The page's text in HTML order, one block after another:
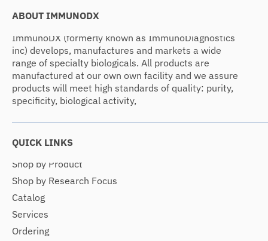
ABOUT IMMUNODX
ImmunoDX (formerly known as ImmunoDiagnostics
inc) develops, manufactures and markets a wide
range of specialty biologicals. All products are
manufactured at our own own facility and we assure
products will meet high standards of quality: purity,
specificity, biological activity,
QUICK LINKS
Shop by Product
Shop by Research Focus
Catalog
Services
Ordering